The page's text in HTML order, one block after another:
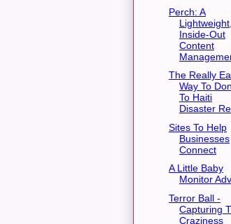
Perch: A
Lightweight,
Inside-Out
Content
The Really
Way To
To Haiti
Disaster
Sites To Help
Businesses
Connect
A Little Baby
Monitor
Terror Ball -
Capturing
Craziness